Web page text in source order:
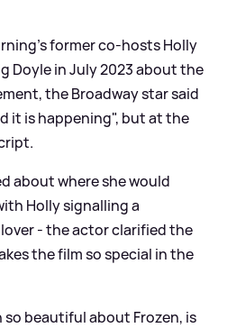
former co-hosts Holly
Doyle in July 2023 about the
the Broadway star said
it is happening", but at the
about where she would
Holly signalling a
- the actor clarified the
the film so special in the
so beautiful about Frozen, is